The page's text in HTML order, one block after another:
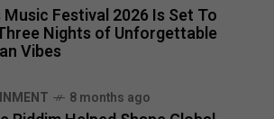
Festival 2026 Is Set To
Nights of Unforgettable
Vibes
8 months ago